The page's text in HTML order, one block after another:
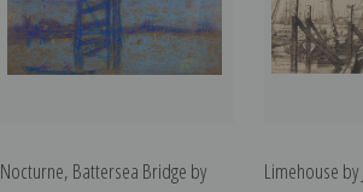
Nocturne, Battersea Bridge by
Limehouse